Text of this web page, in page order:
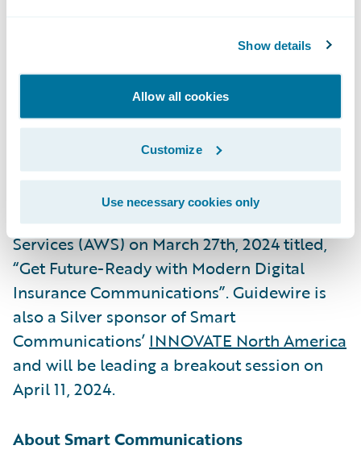
Show details
Allow all cookies
Customize
Use necessary cookies only
Guidewire. “We are delighted to again
expand this successful partnership with the
release of our joint Built by Guidewire
integrations with Smart Communications,
2023 Ecosystem Partner of the Year
Smart Communications will be hosting a
webinarwith Guidewire and Amazon Web
Services (AWS) on March 27th, 2024 titled,
“Get Future-Ready with Modern Digital
Insurance Communications”. Guidewire is
also a Silver sponsor of Smart
Communications’ INNOVATE North America
and will be leading a breakout session on
April 11, 2024.
About Smart Communications